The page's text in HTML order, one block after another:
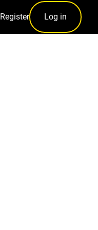
Register Log in